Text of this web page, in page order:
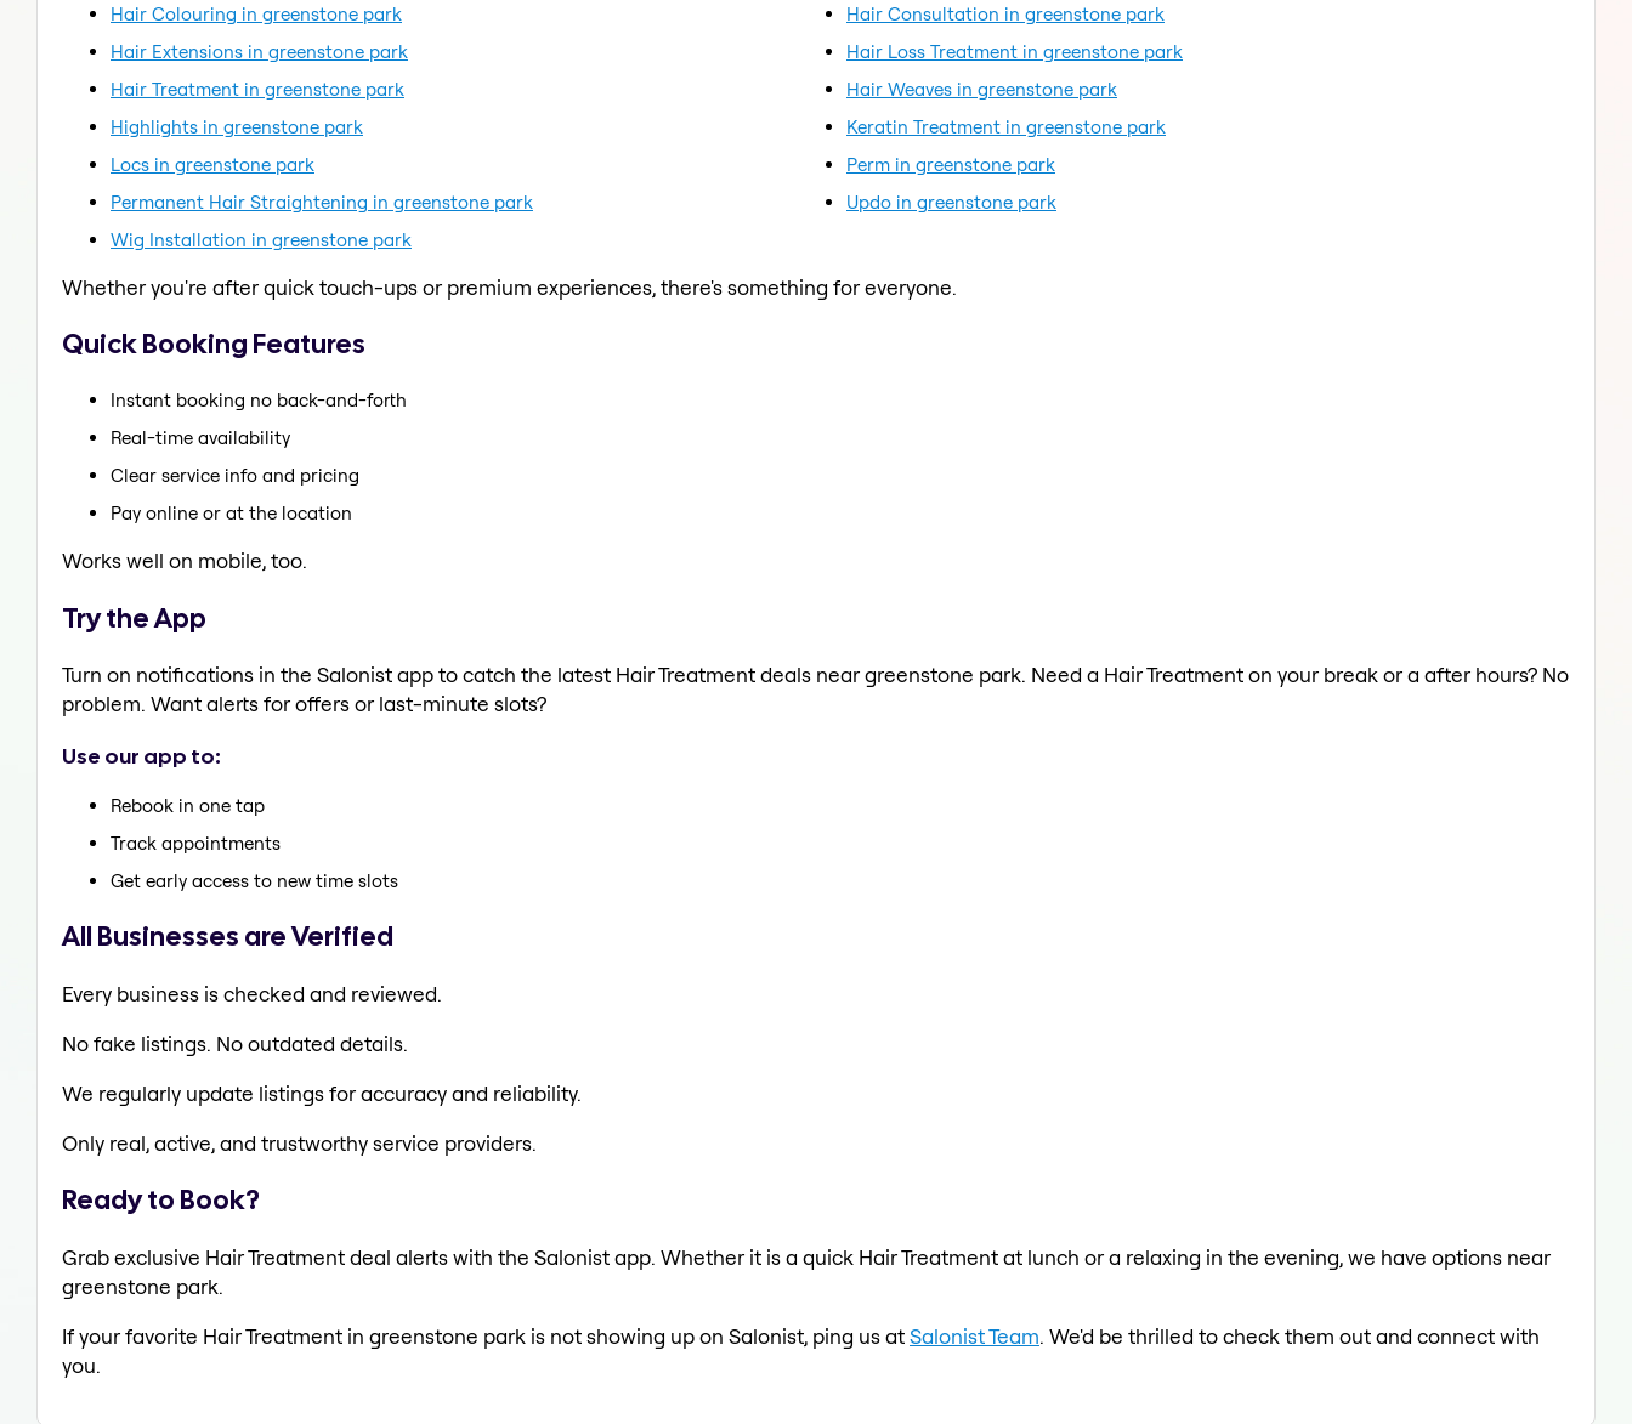
Hair Colouring in greenstone park
Hair Consultation in greenstone park
Hair Extensions in greenstone park
Hair Loss Treatment in greenstone park
Hair Treatment in greenstone park
Hair Weaves in greenstone park
Highlights in greenstone park
Keratin Treatment in greenstone park
Locs in greenstone park
Perm in greenstone park
Permanent Hair Straightening in greenstone park
Updo in greenstone park
Wig Installation in greenstone park
Whether you're after quick touch-ups or premium experiences, there's something for everyone.
Quick Booking Features
Instant booking no back-and-forth
Real-time availability
Clear service info and pricing
Pay online or at the location
Works well on mobile, too.
Try the App
Turn on notifications in the Salonist app to catch the latest Hair Treatment deals near greenstone park. Need a Hair Treatment on your break or a after hours? No
problem. Want alerts for offers or last-minute slots?
Use our app to:
Rebook in one tap
Track appointments
Get early access to new time slots
All Businesses are Verified
Every business is checked and reviewed.
No fake listings. No outdated details.
We regularly update listings for accuracy and reliability.
Only real, active, and trustworthy service providers.
Ready to Book?
Grab exclusive Hair Treatment deal alerts with the Salonist app. Whether it is a quick Hair Treatment at lunch or a relaxing in the evening, we have options near
greenstone park.
If your favorite Hair Treatment in greenstone park is not showing up on Salonist, ping us atSalonist Team. We'd be thrilled to check them out and connect with
you.